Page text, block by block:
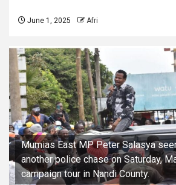
June 1, 2025 Afri
Mumias East MP Peter Salasya
another police chase on Saturday,
campaign tour in Nandi County.